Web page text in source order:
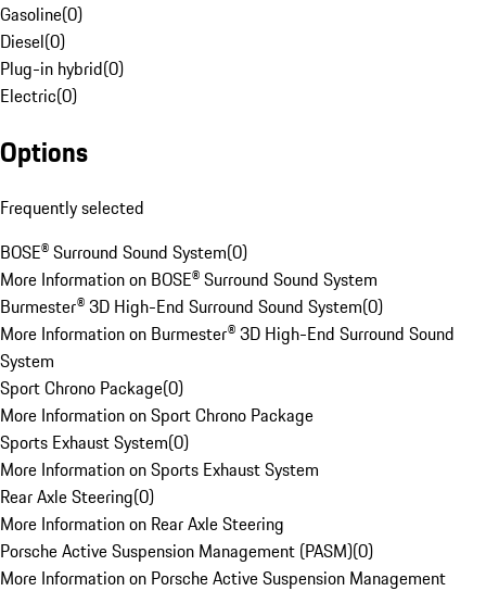
Gasoline(0)
Diesel(0)
Plug-in hybrid(0)
Electric(0)
Options
Frequently selected
BOSE® Surround Sound System(0)
More Information on BOSE® Surround Sound System
Burmester® 3D High-End Surround Sound System(0)
More Information on Burmester® 3D High-End Surround Sound
System
Sport Chrono Package(0)
More Information on Sport Chrono Package
Sports Exhaust System(0)
More Information on Sports Exhaust System
Rear Axle Steering(0)
More Information on Rear Axle Steering
Porsche Active Suspension Management (PASM)(0)
More Information on Porsche Active Suspension Management